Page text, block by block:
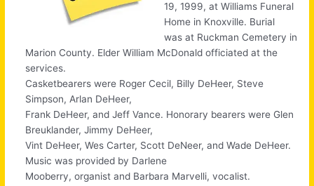
19, 1999, at Williams Funeral
Home in Knoxville. Burial
was at Ruckman Cemetery in
Marion County. Elder William McDonald officiated at the
services.
Casketbearers were Roger Cecil, Billy DeHeer, Steve
Simpson, Arlan DeHeer,
Frank DeHeer, and Jeff Vance. Honorary bearers were Glen
Breuklander, Jimmy DeHeer,
Vint DeHeer, Wes Carter, Scott DeNeer, and Wade DeHeer.
Music was provided by Darlene
Mooberry, organist and Barbara Marvelli, vocalist.